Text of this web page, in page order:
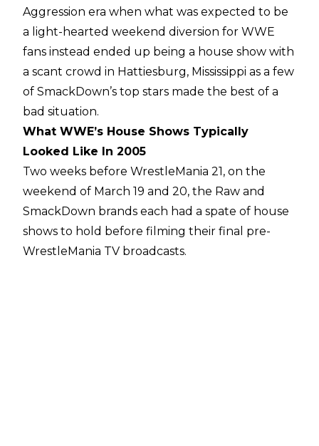
Aggression era when what was expected to be
a light-hearted weekend diversion for WWE
fans instead ended up being a house show with
a scant crowd in Hattiesburg, Mississippi as a few
of SmackDown’s top stars made the best of a
bad situation.
What WWE’s House Shows Typically
Looked Like In 2005
Two weeks before WrestleMania 21, on the
weekend of March 19 and 20, the Raw and
SmackDown brands each had a spate of house
shows to hold before filming their final pre-
WrestleMania TV broadcasts.